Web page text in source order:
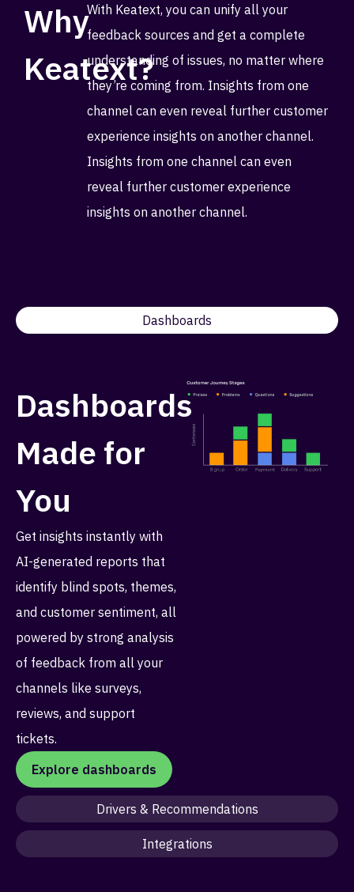
Why
Keatext?
With Keatext, you can unify all your
feedback sources and get a complete
understanding of issues, no matter where
they’re coming from. Insights from one
channel can even reveal further customer
experience insights on another channel.
Insights from one channel can even
reveal further customer experience
insights on another channel.
Dashboards
Drivers & Recommendations
Integrations
Dashboards
Made for
You
Get insights instantly with
AI-generated reports that
identify blind spots, themes,
and customer sentiment, all
powered by strong analysis
of feedback from all your
channels like surveys,
reviews, and support
tickets.
Explore dashboards